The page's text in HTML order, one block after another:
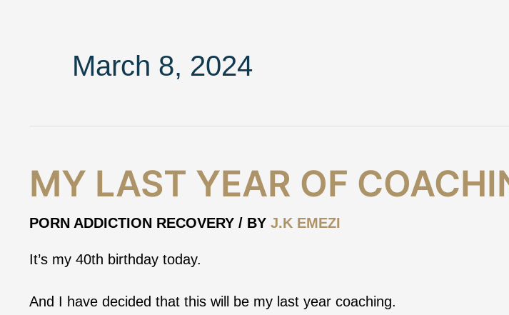
March 8, 2024
MY LAST YEAR OF
PORN ADDICTION RECOVERY / BY J.K EMEZI
It’s my 40th birthday today.
And I have decided that this will be my last year coaching.
My
Last
of